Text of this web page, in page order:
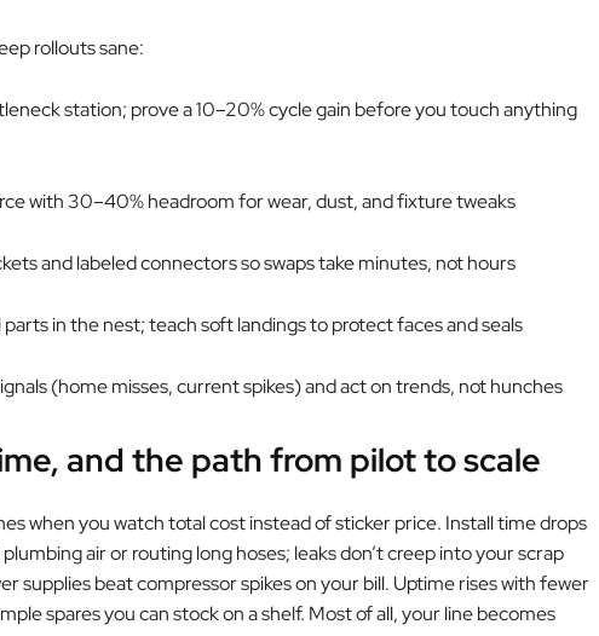
rollouts sane:
station; prove a 10–20% cycle gain before you touch anything
with 30–40% headroom for wear, dust, and fixture tweaks
and labeled connectors so swaps take minutes, not hours
parts in the nest; teach soft landings to protect faces and seals
(home misses, current spikes) and act on trends, not hunches
and the path from pilot to scale
when you watch total cost instead of sticker price. Install time drops
plumbing air or routing long hoses; leaks don’t creep into your scrap
supplies beat compressor spikes on your bill. Uptime rises with fewer
spares you can stock on a shelf. Most of all, your line becomes